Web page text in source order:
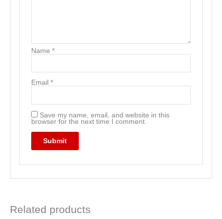
Name *
Email *
Save my name, email, and website in this
browser for the next time I comment.
Related products